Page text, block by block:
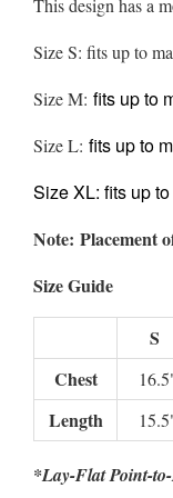
This design has a
Size S: fits up to
Size M: fits up to
Size L: fits up to
Size XL: fits up
Note: Placement
Size Guide
S
Chest
Length
*Lay-Flat Point-